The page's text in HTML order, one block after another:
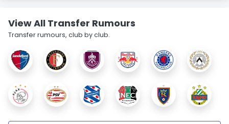
View All Transfer Rumours
Transfer rumours, club by club.